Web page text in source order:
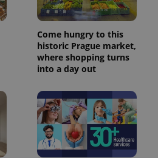
Come hungry to this
historic Prague market,
where shopping turns
into a day out